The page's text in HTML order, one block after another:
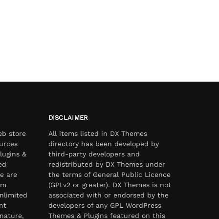
store
&
are
DISCLAIMER
All items listed in DX Themes
directory has been developed by
third-party developers and
redistributed by DX Themes under
the terms of General Public Licence
(GPLv2 or greater). DX Themes is not
associated with or endorsed by the
developers of any GPL WordPress
Themes & Plugins featured on this